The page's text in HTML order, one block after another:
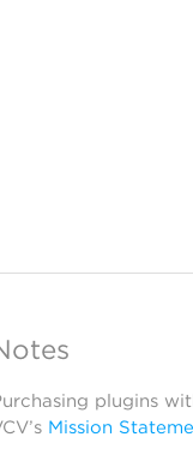
plugins
Mission